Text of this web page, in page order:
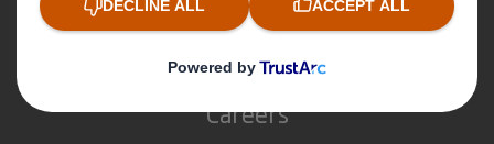
Sustainability
Media
Careers